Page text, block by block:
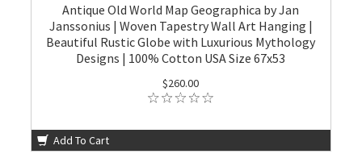
Antique Old World Map Geographica by Jan
Janssonius | Woven Tapestry Wall Art Hanging |
Beautiful Rustic Globe with Luxurious Mythology
Designs | 100% Cotton USA Size 67x53
$260.00
Add To Cart